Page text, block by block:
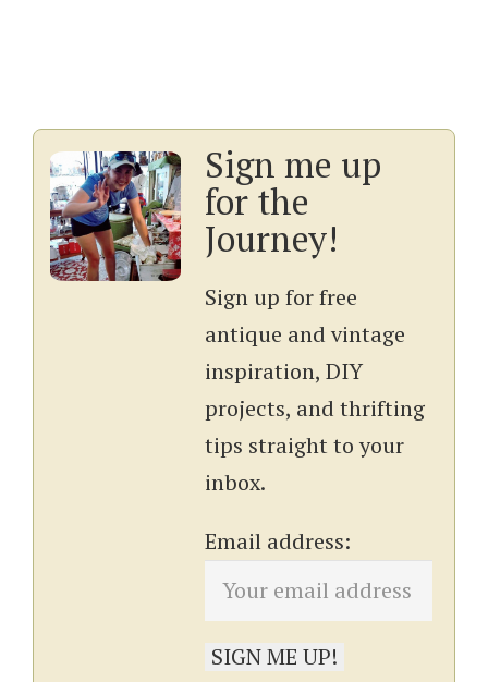
Sign me up
for the
Journey!
Sign up for free
antique and vintage
inspiration, DIY
projects, and thrifting
tips straight to your
inbox.
Email address: